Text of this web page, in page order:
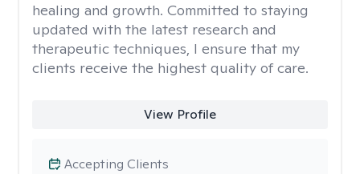
healing and growth. Committed to staying
updated with the latest research and
therapeutic techniques, I ensure that my
clients receive the highest quality of care.
View Profile
Accepting Clients